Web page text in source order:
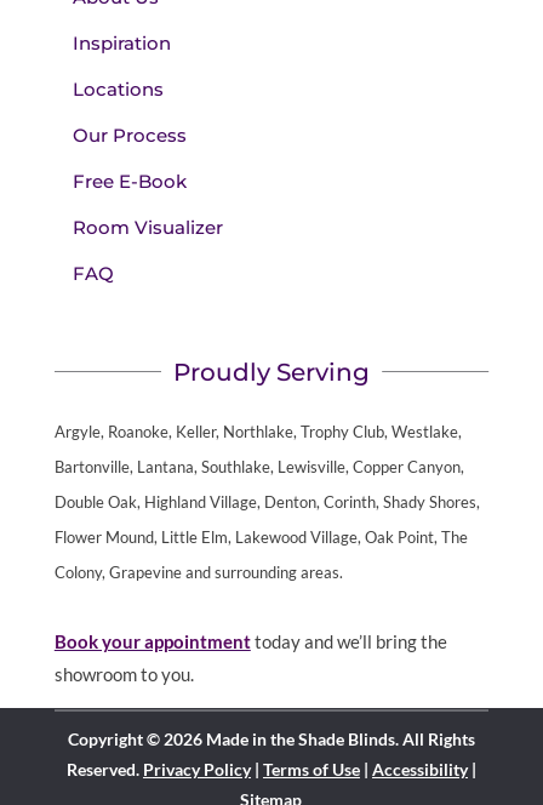
Inspiration
Locations
Our Process
Free E-Book
Room Visualizer
FAQ
Proudly Serving
Argyle, Roanoke, Keller, Northlake, Trophy Club, Westlake,
Bartonville, Lantana, Southlake, Lewisville, Copper Canyon,
Double Oak, Highland Village, Denton, Corinth, Shady Shores,
Flower Mound, Little Elm, Lakewood Village, Oak Point, The
Colony, Grapevine and surrounding areas.
Book your appointmenttoday and we’ll bring the
showroom to you.
Copyright © 2026 Made in the Shade Blinds. All Rights
Reserved. Privacy Policy| Terms of Use| Accessibility|
Sitemap